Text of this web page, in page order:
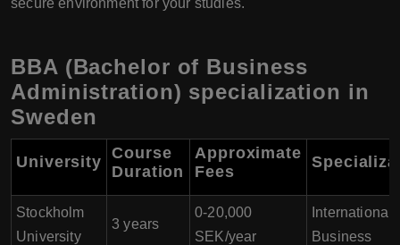
secure environment for your studies.
BBA (Bachelor of Business
Administration) specialization in
Sweden
University Course
Duration
Approximate
Fees
Stockholm
University
3 years
0-20,000
SEK/year
International
Business